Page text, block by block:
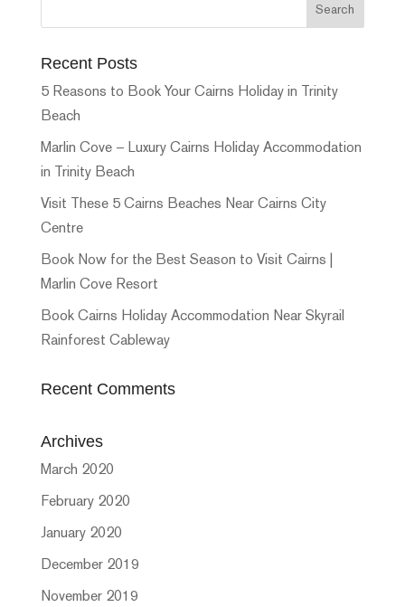
Recent Posts
5 Reasons to Book Your Cairns Holiday in Trinity
Beach
Marlin Cove – Luxury Cairns Holiday Accommodation
in Trinity Beach
Visit These 5 Cairns Beaches Near Cairns City
Centre
Book Now for the Best Season to Visit Cairns |
Marlin Cove Resort
Book Cairns Holiday Accommodation Near Skyrail
Rainforest Cableway
Recent Comments
Archives
March 2020
February 2020
January 2020
December 2019
November 2019